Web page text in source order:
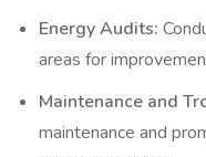
Energy Audits:
areas for
Maintenance and
maintenance and